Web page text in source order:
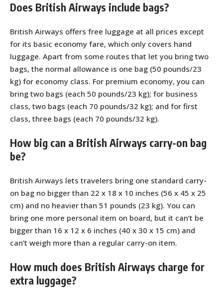
Does British Airways include bags?
British Airways offers free luggage at all prices except
for its basic economy fare, which only covers hand
luggage. Apart from some routes that let you bring two
bags, the normal allowance is one bag (50 pounds/23
kg) for economy class. For premium economy, you can
bring two bags (each 50 pounds/23 kg); for business
class, two bags (each 70 pounds/32 kg); and for first
class, three bags (each 70 pounds/32 kg).
How big can a British Airways carry-on bag
be?
British Airways lets travelers bring one standard carry-
on bag no bigger than 22 x 18 x 10 inches (56 x 45 x 25
cm) and no heavier than 51 pounds (23 kg). You can
bring one more personal item on board, but it can’t be
bigger than 16 x 12 x 6 inches (40 x 30 x 15 cm) and
can’t weigh more than a regular carry-on item.
How much does British Airways charge for
extra luggage?